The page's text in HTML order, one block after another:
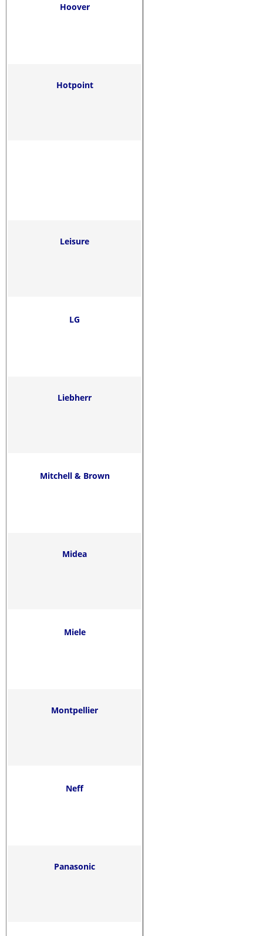
Hoover
Hotpoint
Leisure
LG
Liebherr
Mitchell & Brown
Midea
Miele
Montpellier
Neff
Panasonic